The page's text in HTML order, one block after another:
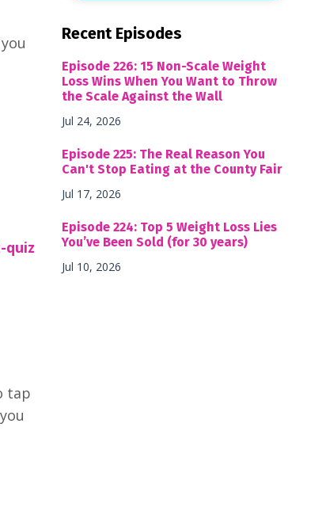
quiz
tap
Recent Episodes
Episode 226: 15 Non-Scale Weight
Loss Wins When You Want to Throw
the Scale Against the Wall
Jul 24, 2026
Episode 225: The Real Reason You
Can't Stop Eating at the County Fair
Jul 17, 2026
Episode 224: Top 5 Weight Loss Lies
You’ve Been Sold (for 30 years)
Jul 10, 2026